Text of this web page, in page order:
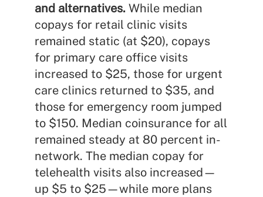
and alternatives. While median
copays for retail clinic visits
remained static (at $20), copays
for primary care office visits
increased to $25, those for urgent
care clinics returned to $35, and
those for emergency room jumped
to $150. Median coinsurance for all
remained steady at 80 percent in-
network. The median copay for
telehealth visits also increased—
up $5 to $25—while more plans